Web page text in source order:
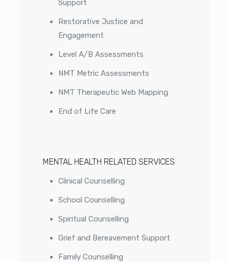
Support
Restorative Justice and
Engagement
Level A/B Assessments
NMT Metric Assessments
NMT Therapeutic Web Mapping
End of Life Care
MENTAL HEALTH RELATED SERVICES
Clinical Counselling
School Counselling
Spiritual Counselling
Grief and Bereavement Support
Family Counselling